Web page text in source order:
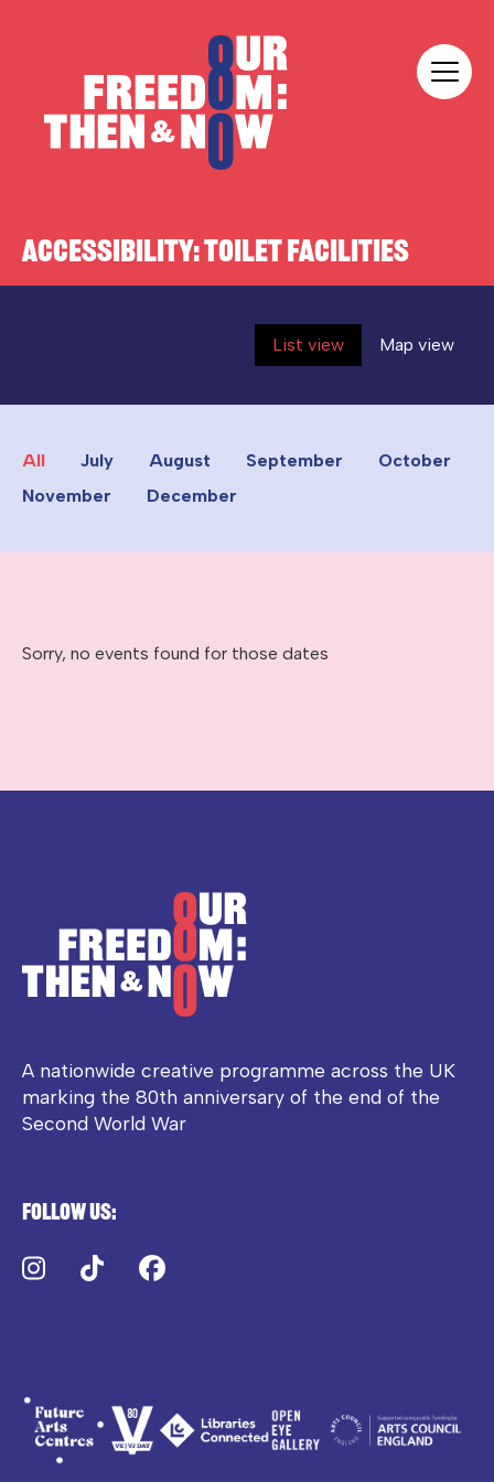
ACCESSIBILITY:TOILET FACILITIES
List view Map view
All July August September
October
November
December
Sorry, no events found for those dates
A nationwide creative programme across the UK
marking the 80th anniversary of the end of the
Second World War
Follow us:
Instagram
TikTok